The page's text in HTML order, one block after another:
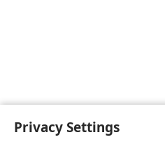
Privacy Settings